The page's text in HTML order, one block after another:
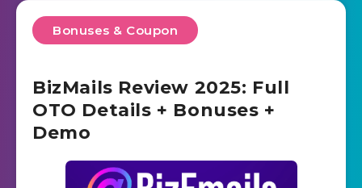
Bonuses & Coupon
BizMails Review 2025: Full
OTO Details + Bonuses +
Demo